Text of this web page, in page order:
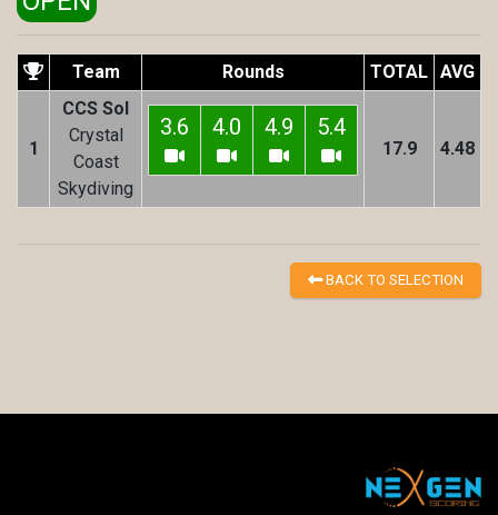
Team Rounds TOTAL AVG
1
CCS Sol
Crystal
Coast
Skydiving
3.6 4.0 4.9 5.4
17.9 4.48
BACK TO SELECTION